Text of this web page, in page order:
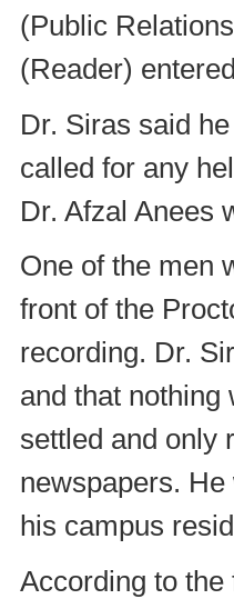
(Public
(Reader)
Dr. Siras said
called for any
Dr. Afzal Anees
One of the men
front of the
recording. Dr.
and that nothing
settled and only
newspapers.
his campus
According to